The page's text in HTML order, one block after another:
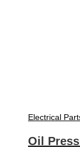
Electrical
Oil